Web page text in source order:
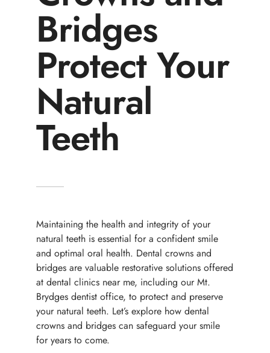
Bridges
Protect Your
Natural
Teeth
Maintaining the health and integrity of your
natural teeth is essential for a confident smile
and optimal oral health. Dental crowns and
bridges are valuable restorative solutions offered
at dental clinics near me, including our Mt.
Brydges dentist office, to protect and preserve
your natural teeth. Let’s explore how dental
crowns and bridges can safeguard your smile
for years to come.